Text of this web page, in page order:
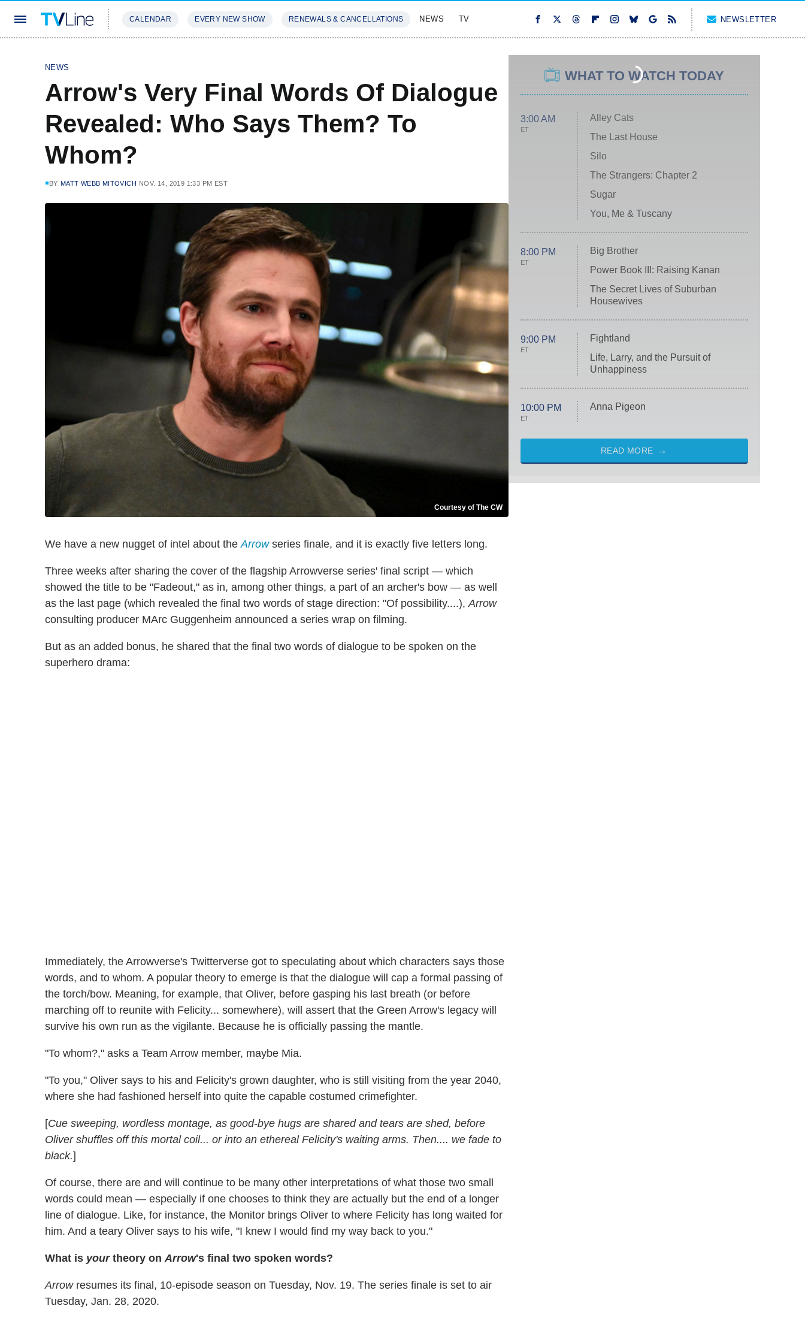
CALENDAR EVERY NEW SHOW RENEWALS & CANCELLATIONS NEWS TV NEWSLETTER
NEWS
Arrow's Very Final Words Of Dialogue
Revealed: Who Says Them? To
Whom?
BY MATT WEBB MITOVICH NOV. 14, 2019 1:33 PM EST
Courtesy of The CW
We have a new nugget of intel about the Arrowseries finale, and it is exactly five letters long.
Three weeks after sharing the cover of the flagship Arrowverse series' final script — which
showed the title to be "Fadeout," as in, among other things, a part of an archer's bow — as well
as the last page (which revealed the final two words of stage direction: "Of possibility....), Arrow
consulting producer MArc Guggenheim announced a series wrap on filming.
But as an added bonus, he shared that the final two words of dialogue to be spoken on the
superhero drama:
Immediately, the Arrowverse's Twitterverse got to speculating about which characters says those
words, and to whom. A popular theory to emerge is that the dialogue will cap a formal passing of
the torch/bow. Meaning, for example, that Oliver, before gasping his last breath (or before
marching off to reunite with Felicity... somewhere), will assert that the Green Arrow's legacy will
survive his own run as the vigilante. Because he is officially passing the mantle.
"To whom?," asks a Team Arrow member, maybe Mia.
"To you," Oliver says to his and Felicity's grown daughter, who is still visiting from the year 2040,
where she had fashioned herself into quite the capable costumed crimefighter.
[Cue sweeping, wordless montage, as good-bye hugs are shared and tears are shed, before
Oliver shuffles off this mortal coil... or into an ethereal Felicity's waiting arms. Then.... we fade to
black.]
Of course, there are and will continue to be many other interpretations of what those two small
words could mean — especially if one chooses to think they are actually but the end of a longer
line of dialogue. Like, for instance, the Monitor brings Oliver to where Felicity has long waited for
him. And a teary Oliver says to his wife, "I knew I would find my way back to you."
What is yourtheory onArrow's final two spoken words?
Arrowresumes its final, 10-episode season on Tuesday, Nov. 19. The series finale is set to air
Tuesday, Jan. 28, 2020.
WHAT TO WATCH TODAY
3:00 AM
ET
Alley Cats
The Last House
Silo
The Strangers: Chapter 2
Sugar
You, Me & Tuscany
8:00 PM
ET
Big Brother
Power Book III: Raising Kanan
The Secret Lives of Suburban
Housewives
9:00 PM
ET
Fightland
Life, Larry, and the Pursuit of
Unhappiness
10:00 PM
ET
Anna Pigeon
READ MORE